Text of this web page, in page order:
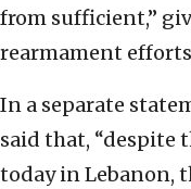
from sufficient,”
rearmament
In a separate
said that, “despite
today in Lebanon,